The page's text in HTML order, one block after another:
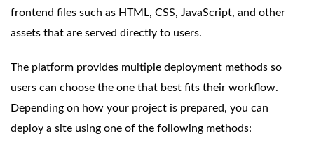
frontend files such as HTML, CSS, JavaScript, and other
assets that are served directly to users.
The platform provides multiple deployment methods so
users can choose the one that best fits their workflow.
Depending on how your project is prepared, you can
deploy a site using one of the following methods: